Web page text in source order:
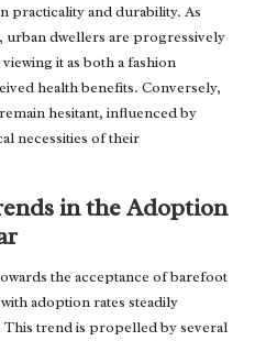
practicality and durability. As
urban dwellers are progressively
it as both a fashion
health benefits. Conversely,
hesitant, influenced by
necessities of their
in the Adoption
the acceptance of barefoot
adoption rates steadily
This trend is propelled by several